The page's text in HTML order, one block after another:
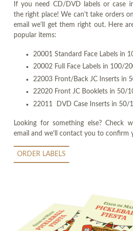
If you need CD/DVD labels or case
the right place! We can't take orders
email we'll get them right out. Here
popular items:
20001 Standard Face Labels in
20002 Full Face Labels in 100/
22003 Front/Back JC Inserts in
22020 Front JC Booklets in 50/
22011 DVD Case Inserts in 50/
Looking for something else? Check
email and we'll contact you to confirm
ORDER LABELS